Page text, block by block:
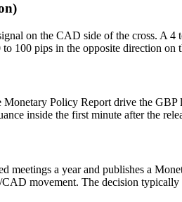
on the CAD side of the cross. A
100 pips in the opposite direction on
Policy Report drive the
inside the first minute after the
meetings a year and publishes a
movement. The decision